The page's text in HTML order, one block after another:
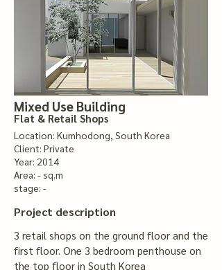
Mixed Use Building
Flat & Retail Shops
Location: Kumhodong, South Korea
Client: Private
Year: 2014
Area: - sq.m
stage: -
Project description
3 retail shops on the ground floor and the
first floor. One 3 bedroom penthouse on
the top floor in South Korea